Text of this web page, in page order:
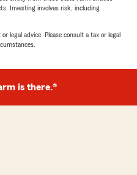
Investing involves risk, including
legal advice. Please consult a tax or legal
is there.®